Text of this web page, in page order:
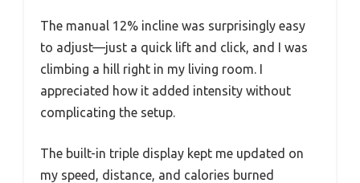
The manual 12% incline was surprisingly easy
to adjust—just a quick lift and click, and I was
climbing a hill right in my living room. I
appreciated how it added intensity without
complicating the setup.
The built-in triple display kept me updated on
my speed, distance, and calories burned